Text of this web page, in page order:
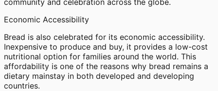
Economic Accessibility
Bread is also celebrated for its economic accessibility.
Inexpensive to produce and buy, it provides a low-cost
nutritional option for families around the world. This
affordability is one of the reasons why bread remains a
dietary mainstay in both developed and developing
countries.